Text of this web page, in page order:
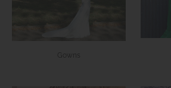
Gowns